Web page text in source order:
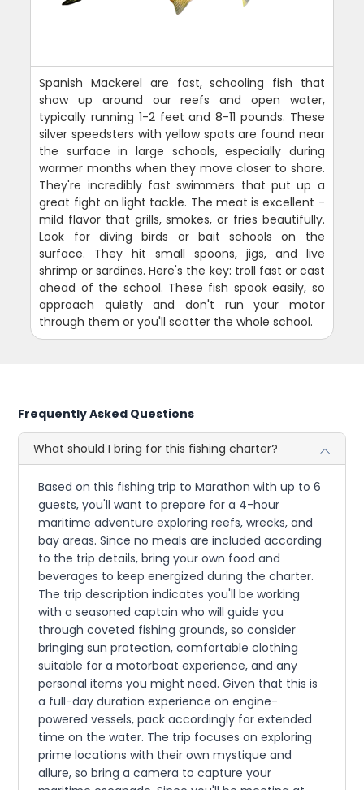
Spanish Mackerel are fast, schooling fish that
show up around our reefs and open water,
typically running 1-2 feet and 8-11 pounds. These
silver speedsters with yellow spots are found near
the surface in large schools, especially during
warmer months when they move closer to shore.
They're incredibly fast swimmers that put up a
great fight on light tackle. The meat is excellent -
mild flavor that grills, smokes, or fries beautifully.
Look for diving birds or bait schools on the
surface. They hit small spoons, jigs, and live
shrimp or sardines. Here's the key: troll fast or cast
ahead of the school. These fish spook easily, so
approach quietly and don't run your motor
through them or you'll scatter the whole school.
Frequently Asked Questions
What should I bring for this fishing charter?
Based on this fishing trip to Marathon with up to 6
guests, you'll want to prepare for a 4-hour
maritime adventure exploring reefs, wrecks, and
bay areas. Since no meals are included according
to the trip details, bring your own food and
beverages to keep energized during the charter.
The trip description indicates you'll be working
with a seasoned captain who will guide you
through coveted fishing grounds, so consider
bringing sun protection, comfortable clothing
suitable for a motorboat experience, and any
personal items you might need. Given that this is
a full-day duration experience on engine-
powered vessels, pack accordingly for extended
time on the water. The trip focuses on exploring
prime locations with their own mystique and
allure, so bring a camera to capture your